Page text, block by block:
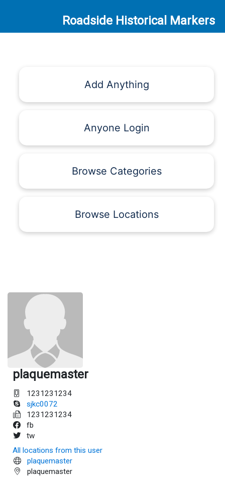
Roadside Historical Markers
Add Anything
Anyone Login
Browse Categories
Browse Locations
plaquemaster
1231231234
sjkc0072
1231231234
fb
tw
All locations from this user
plaquemaster
plaquemaster